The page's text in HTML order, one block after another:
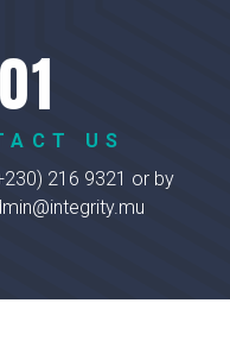
US
216 9321 or by